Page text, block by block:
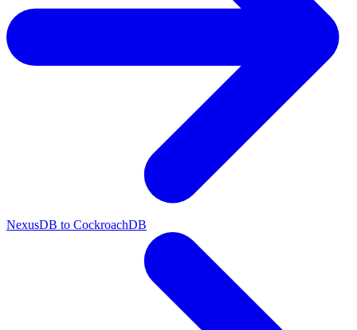
NexusDB to CockroachDB